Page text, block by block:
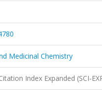
Medicinal Chemistry
Index Expanded (SCI-